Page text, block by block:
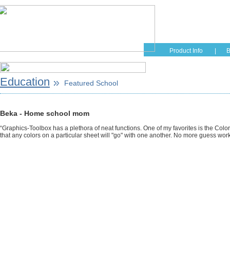
Product Info
Education Featured School
Beka - Home school mom
“Graphics-Toolbox has a plethora of neat functions. One of my favorites is the
that any colors on a particular sheet will "go" with one another. No more guess